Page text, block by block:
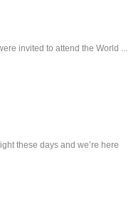
invited to attend the World ...
these days and we’re here